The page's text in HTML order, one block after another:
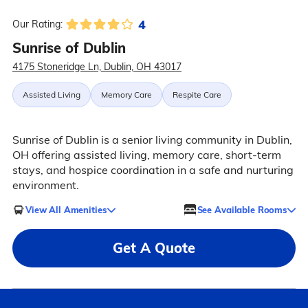
Our Rating: 4
Sunrise of Dublin
4175 Stoneridge Ln, Dublin, OH 43017
Assisted Living Memory Care Respite Care
Sunrise of Dublin is a senior living community in Dublin,
OH offering assisted living, memory care, short-term
stays, and hospice coordination in a safe and nurturing
environment.
View All Amenities See Available Rooms
Get A Quote